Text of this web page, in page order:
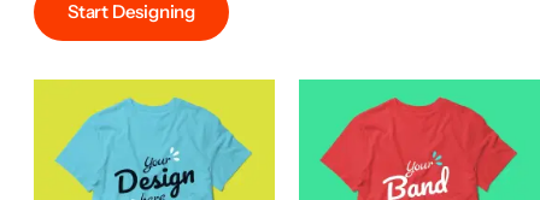
Start Designing